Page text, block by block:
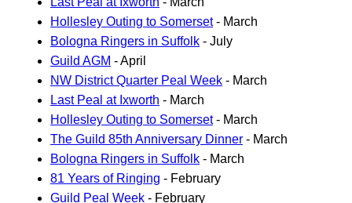
Hollesley Outing to Somerset- March
Bologna Ringers in Suffolk - July
Guild AGM - April
NW District Quarter Peal Week - March
Last Peal at Ixworth - March
Hollesley Outing to Somerset- March
The Guild 85th Anniversary Dinner - March
Bologna Ringers in Suffolk - March
81 Years of Ringing - February
Guild Peal Week - February